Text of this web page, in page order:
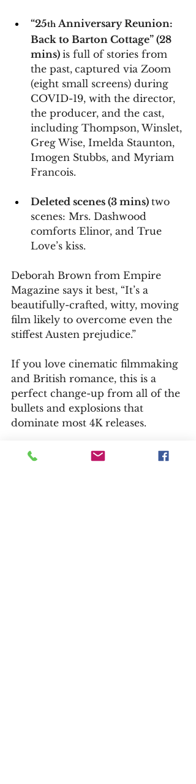
“25th Anniversary Reunion:
Back to Barton Cottage” (28
mins) is full of stories from
the past, captured via Zoom
(eight small screens) during
COVID-19, with the director,
the producer, and the cast,
including Thompson, Winslet,
Greg Wise, Imelda Staunton,
Imogen Stubbs, and Myriam
Francois.
Deleted scenes (3 mins) two
scenes: Mrs. Dashwood
comforts Elinor, and True
Love’s kiss.
Deborah Brown from Empire
Magazine says it best, “It’s a
beautifully-crafted, witty, moving
film likely to overcome even the
stiffest Austen prejudice.”
If you love cinematic filmmaking
and British romance, this is a
perfect change-up from all of the
bullets and explosions that
dominate most 4K releases.
— Bill Kelley III, High-Def Watch